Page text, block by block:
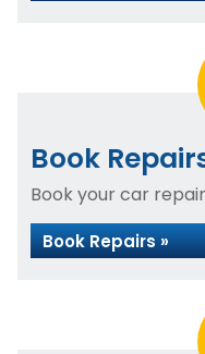
Book
Book your car
Book Repairs »